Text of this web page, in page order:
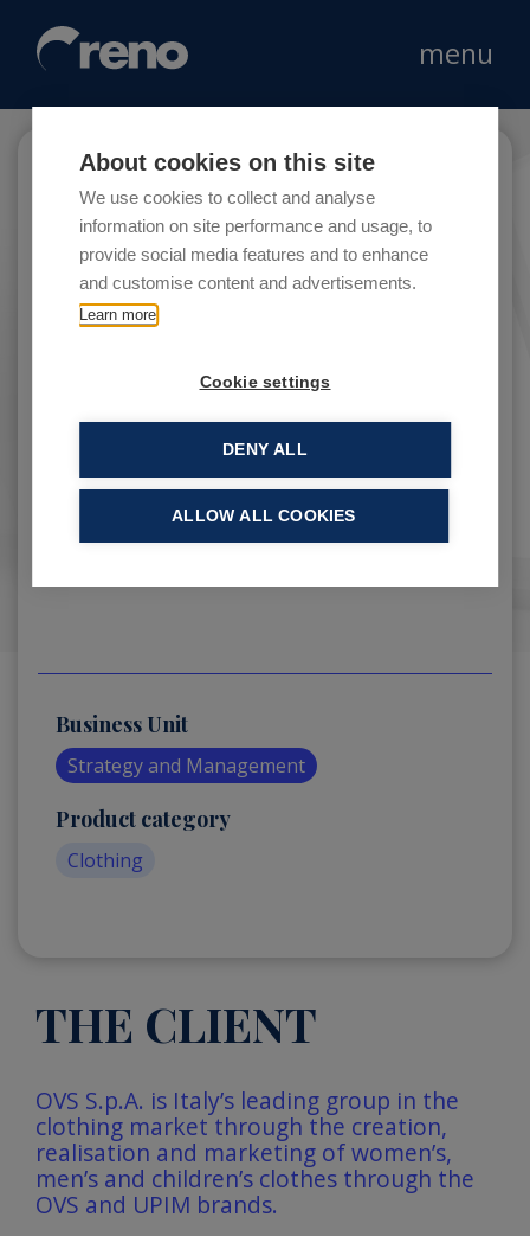
About cookies on this site
We use cookies to collect and analyse
information on site performance and usage, to
provide social media features and to enhance
and customise content and advertisements.
Learn more
Cookie settings
DENY ALL
ALLOW ALL COOKIES
menu
OVS
OVS S.p.A. is Italy’s leading group in the
Business Unit
Strategy and Management
Product category
Clothing
THE CLIENT
OVS S.p.A. is Italy’s leading group in the
clothing market through the creation,
realisation and marketing of women’s,
men’s and children’s clothes through the
OVS and UPIM brands.